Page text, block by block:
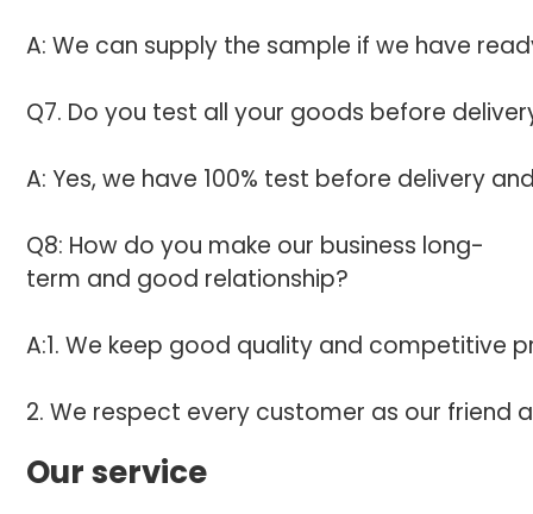
A: We can supply the sample if we have
Q7. Do you test all your goods before
A: Yes, we have 100% test before delivery
Q8: How do you make our business long-
term and good relationship?
A:1. We keep good quality and competitive
2. We respect every customer as our friend
Our service